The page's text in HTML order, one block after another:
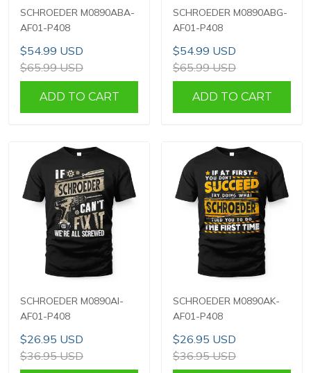
SCHROEDER M0890ABA-
AF01-P408
$54.99 USD
$65.99 USD
ADD TO CART
SCHROEDER M0890ABG-
AF01-P408
$54.99 USD
$65.99 USD
ADD TO CART
SCHROEDER M0890AI-
AF01-P408
$26.95 USD
$36.95 USD
SCHROEDER M0890AK-
AF01-P408
$26.95 USD
$36.95 USD